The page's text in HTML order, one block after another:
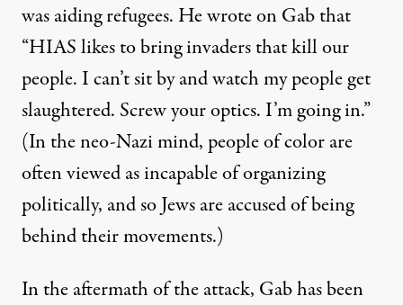
was aiding refugees. He wrote on Gab that
“HIAS likes to bring invaders that kill our
people. I can’t sit by and watch my people get
slaughtered. Screw your optics. I’m going in.”
(In the neo-Nazi mind, people of color are
often viewed as incapable of organizing
politically, and so Jews are accused of being
behind their movements.)
In the aftermath of the attack, Gab has been